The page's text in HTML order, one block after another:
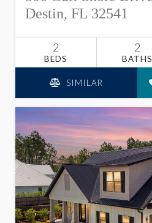
Destin, FL 32541
2
BEDS
2
BATHS
SIMILAR